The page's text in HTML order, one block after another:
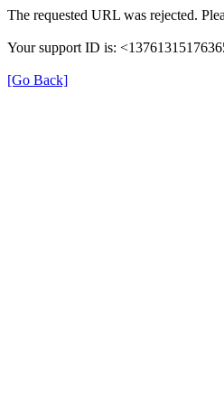
The requested URL was rejected.
Your support ID is:
[Go Back]